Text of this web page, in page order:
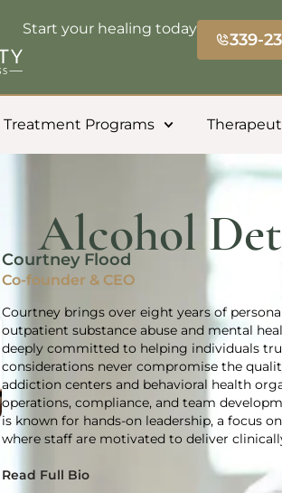
Start your healing today
339-
Treatment Programs
Alcohol
Courtney Flood
Co-founder & CEO
Courtney brings over eight years of
outpatient substance abuse and mental
deeply committed to helping individuals
considerations never compromise the
addiction centers and behavioral health
operations, compliance, and team
is known for hands-on leadership, a focus
where staff are motivated to deliver
Read Full Bio